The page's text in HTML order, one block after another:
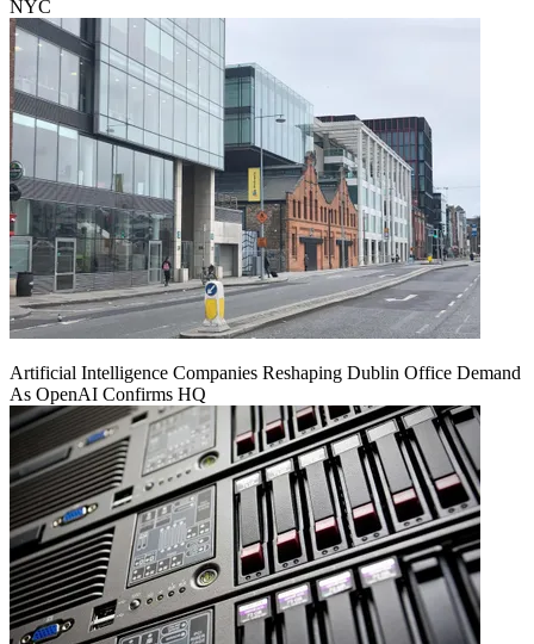
NYC
Artificial Intelligence Companies Reshaping Dublin Office Demand
As OpenAI Confirms HQ